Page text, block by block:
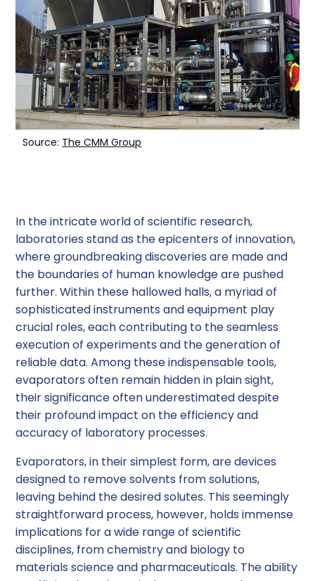
Source: The CMM Group
In the intricate world of scientific research,
laboratories stand as the epicenters of innovation,
where groundbreaking discoveries are made and
the boundaries of human knowledge are pushed
further. Within these hallowed halls, a myriad of
sophisticated instruments and equipment play
crucial roles, each contributing to the seamless
execution of experiments and the generation of
reliable data. Among these indispensable tools,
evaporators often remain hidden in plain sight,
their significance often underestimated despite
their profound impact on the efficiency and
accuracy of laboratory processes.
Evaporators, in their simplest form, are devices
designed to remove solvents from solutions,
leaving behind the desired solutes. This seemingly
straightforward process, however, holds immense
implications for a wide range of scientific
disciplines, from chemistry and biology to
materials science and pharmaceuticals. The ability
Rotary Evaporators
Centrifugal Evaporators
Parallel Evaporators
Other Types of Evaporators
Safety Considerations
Conclusion